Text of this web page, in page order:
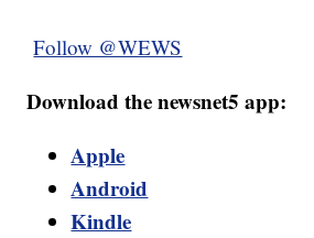
Follow @WEWS
Download the newsnet5 app:
Apple
Android
Kindle